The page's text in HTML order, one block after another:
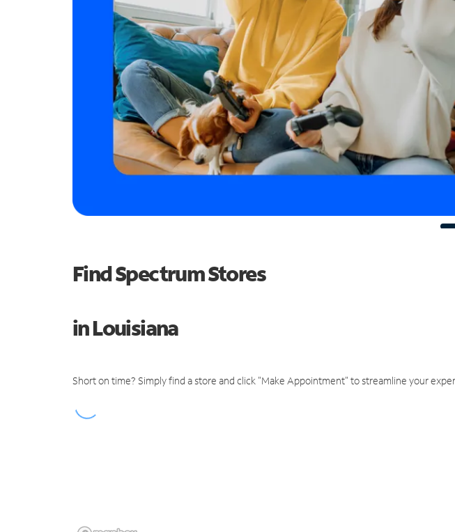
Find Spectrum Stores
in Louisiana
Short on time? Simply find a store and click "Make Appointment" to streamline your